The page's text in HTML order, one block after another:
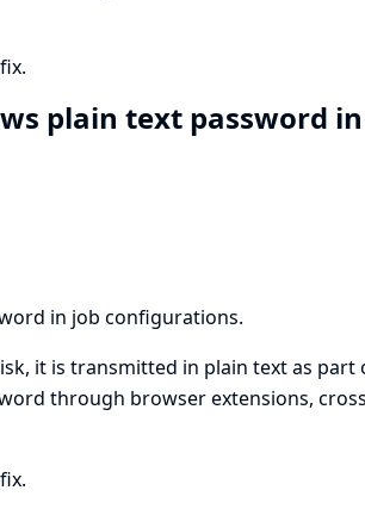
plain text password
in job configurations.
it is transmitted in plain text as
through browser extensions,